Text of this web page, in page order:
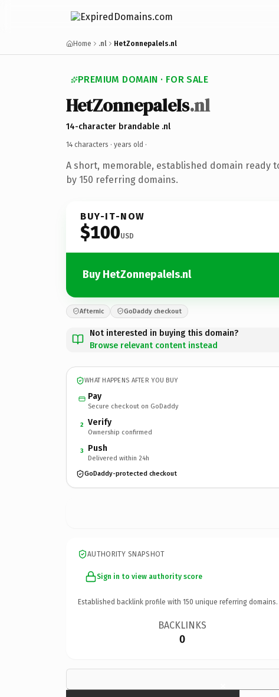
Home .nl HetZonnepaleIs.nl
PREMIUM DOMAIN · FOR SALE
HetZonnepaleIs.nl
14-character brandable .nl
14 characters · years old ·
A short, memorable, established domain ready
by 150 referring domains.
BUY-IT-NOW
$100USD
Buy HetZonnepaleIs.nl
Afternic GoDaddy checkout
Not interested in buying this domain?
Browse relevant content instead
WHAT HAPPENS AFTER YOU BUY
Pay
Secure checkout on GoDaddy
2 Verify
Ownership confirmed
3 Push
Delivered within 24h
GoDaddy-protected checkout
AUTHORITY SNAPSHOT
Sign in to view authority score
Established backlink profile with 150 unique referring domains.
BACKLINKS
0
×